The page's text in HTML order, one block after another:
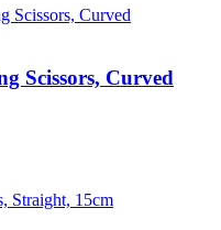
Scissors, Curved